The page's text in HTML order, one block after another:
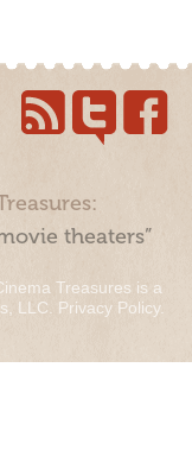
theaters”
Treasures is a
LLC. Privacy Policy.